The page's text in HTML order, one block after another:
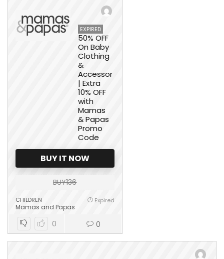
EXPIRED
50% OFF
On Baby
Clothing
&
Accessories
| Extra
10% OFF
with
Mamas
& Papas
Promo
Code
BUY IT NOW
BUY136
CHILDREN
Mamas and Papas
Expired
0 0